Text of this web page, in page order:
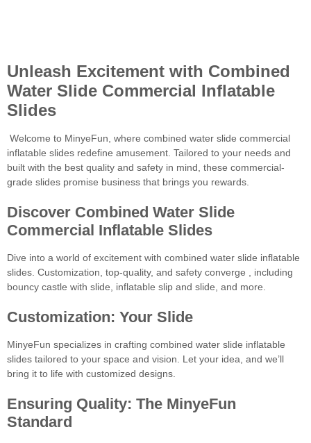
Unleash Excitement with Combined
Water Slide Commercial Inflatable
Slides
Welcome to MinyeFun, where combined water slide commercial
inflatable slides redefine amusement. Tailored to your needs and
built with the best quality and safety in mind, these commercial-
grade slides promise business that brings you rewards.
Discover Combined Water Slide
Commercial Inflatable Slides
Dive into a world of excitement with combined water slide inflatable
slides. Customization, top-quality, and safety converge , including
bouncy castle with slide, inflatable slip and slide, and more.
Customization: Your Slide
MinyeFun specializes in crafting combined water slide inflatable
slides tailored to your space and vision. Let your idea, and we’ll
bring it to life with customized designs.
Ensuring Quality: The MinyeFun
Standard